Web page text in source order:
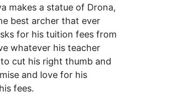
makes a statue of Drona,
best archer that ever
for his tuition fees from
whatever his teacher
cut his right thumb and
and love for his
fees.